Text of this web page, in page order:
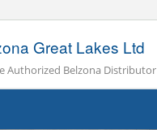
Great Lakes Ltd
Authorized Belzona Distributor